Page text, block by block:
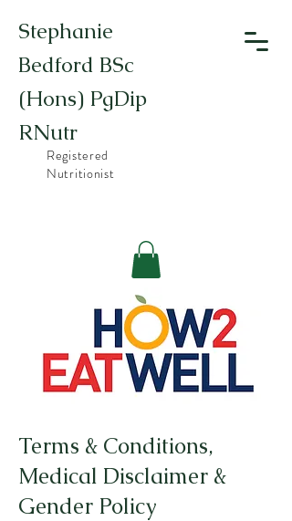
Stephanie
Bedford BSc
(Hons) PgDip
RNutr
Registered
Nutritionist
Terms & Conditions,
Medical Disclaimer &
Gender Policy